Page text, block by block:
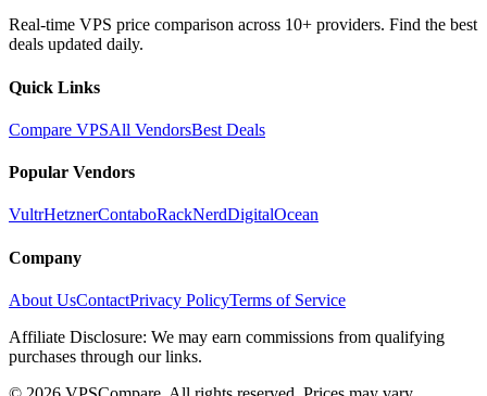
Real-time VPS price comparison across 10+ providers. Find the best
deals updated daily.
Quick Links
Compare VPSAll VendorsBest Deals
Popular Vendors
VultrHetznerContaboRackNerdDigitalOcean
Company
About UsContactPrivacy PolicyTerms of Service
Affiliate Disclosure: We may earn commissions from qualifying
purchases through our links.